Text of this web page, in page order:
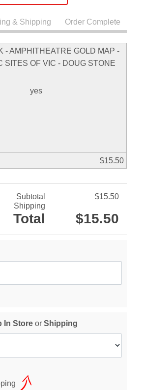
& Shipping Order Complete
- AMPHITHEATRE GOLD MAP -
SITES OF VIC - DOUG STONE
yes
$15.50
Subtotal
$15.50
Shipping
Total $15.50
In Store or Shipping